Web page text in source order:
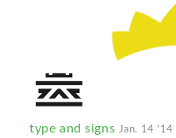
type and signs Jan. 14 '14